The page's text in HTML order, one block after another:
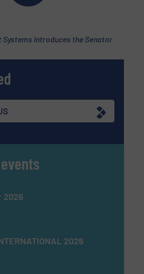
Systems Introduces the Senator
2026
2026